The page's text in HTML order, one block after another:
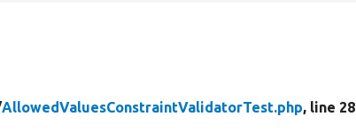
AllowedValuesConstraintValidatorTest.php, line 28